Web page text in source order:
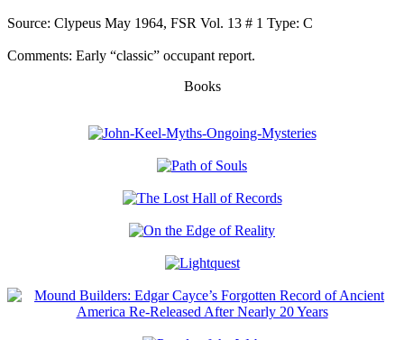
Source: Clypeus May 1964, FSR Vol. 13 # 1 Type: C
Comments: Early “classic” occupant report.
Books